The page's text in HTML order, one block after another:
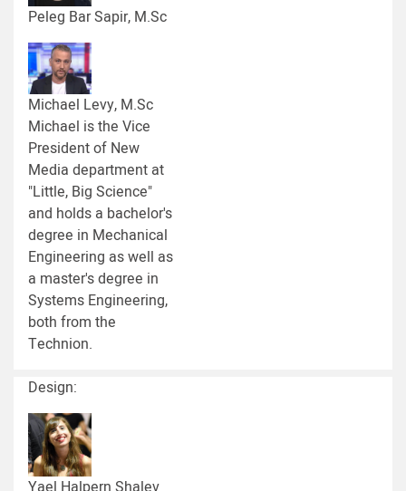
Peleg Bar Sapir, M.Sc
Michael Levy, M.Sc
Michael is the Vice
President of New
Media department at
"Little, Big Science"
and holds a bachelor's
degree in Mechanical
Engineering as well as
a master's degree in
Systems Engineering,
both from the
Technion.
Design: